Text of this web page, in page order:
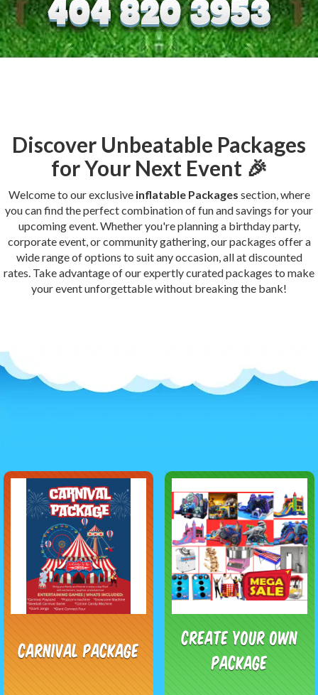
Discover Unbeatable Packages
for Your Next Event 🎉
Welcome to our exclusive inflatable Packages section, where
you can find the perfect combination of fun and savings for your
upcoming event. Whether you're planning a birthday party,
corporate event, or community gathering, our packages offer a
wide range of options to suit any occasion, all at discounted
rates. Take advantage of our expertly curated packages to make
your event unforgettable without breaking the bank!
Carnival Package
Create Your Own
Package